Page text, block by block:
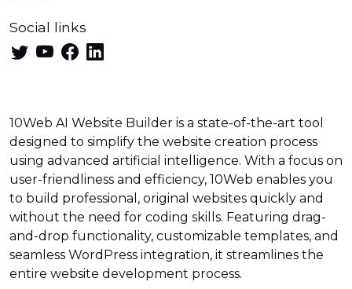
Social links
10Web AI Website Builder is a state-of-the-art tool
designed to simplify the website creation process
using advanced artificial intelligence. With a focus on
user-friendliness and efficiency, 10Web enables you
to build professional, original websites quickly and
without the need for coding skills. Featuring drag-
and-drop functionality, customizable templates, and
seamless WordPress integration, it streamlines the
entire website development process.